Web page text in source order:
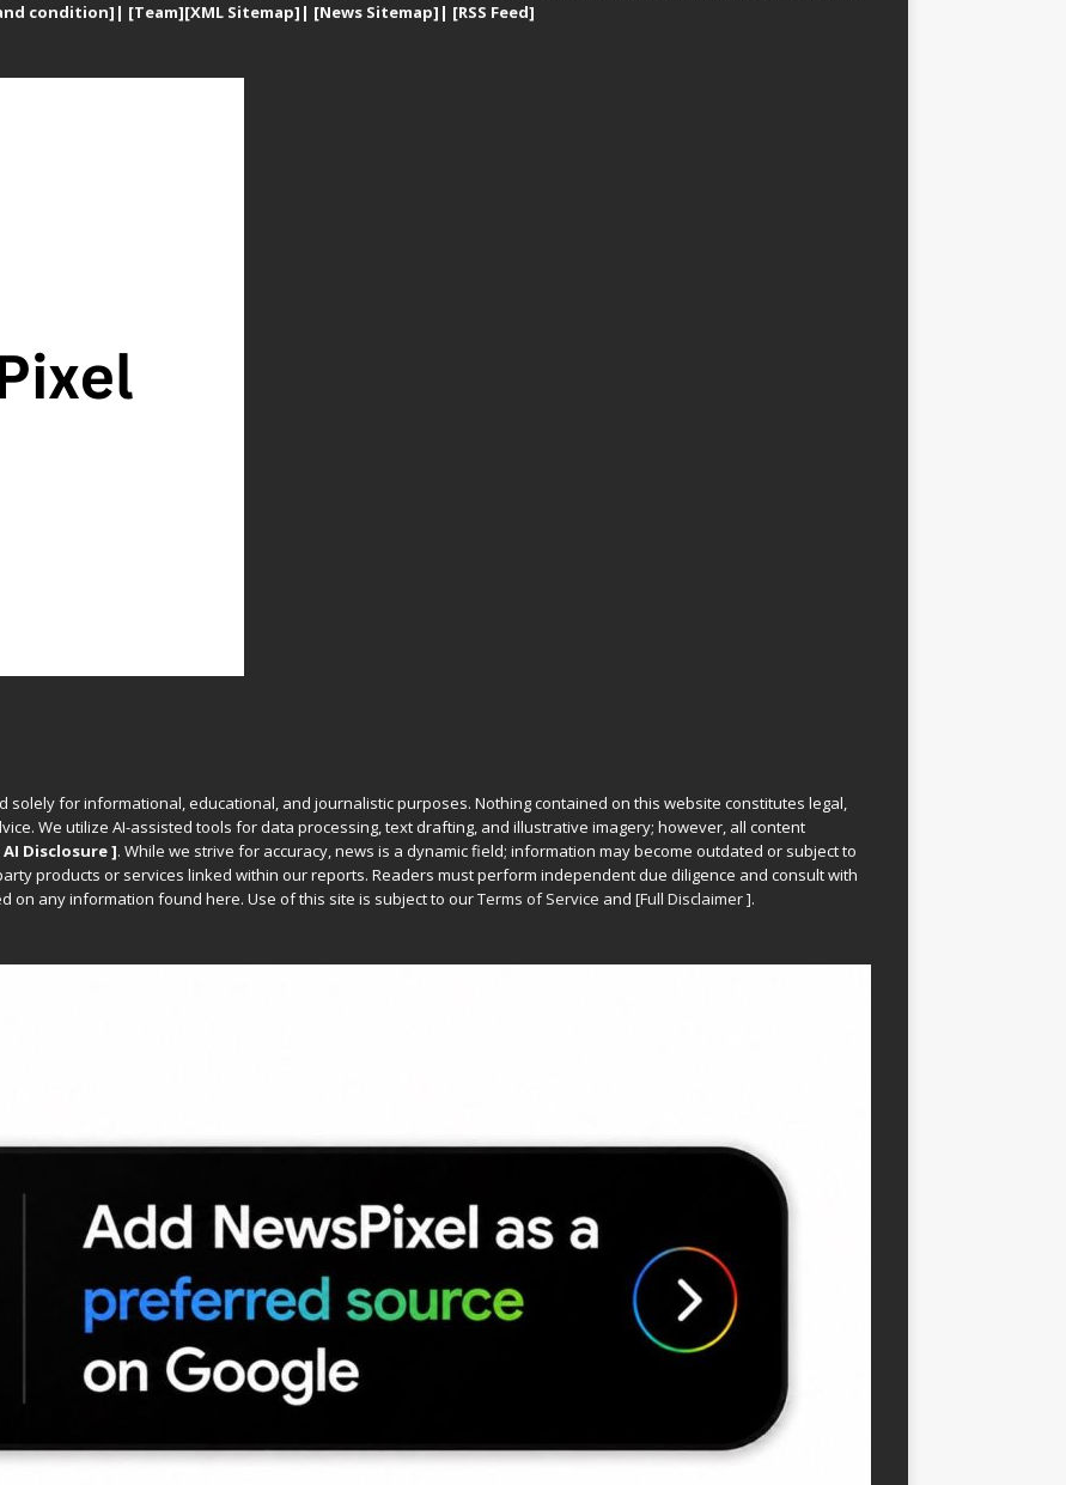
condition] | [Team][XML Sitemap] | [News Sitemap] | [RSS Feed]
solely for informational, educational, and journalistic purposes. Nothing contained on this website constitutes legal,
We utilize AI-assisted tools for data processing, text drafting, and illustrative imagery; however, all content
AI Disclosure ]. While we strive for accuracy, news is a dynamic field; information may become outdated or subject to
products or services linked within our reports. Readers must perform independent due diligence and consult with
on any information found here. Use of this site is subject to ourTerms of Service and [Full Disclaimer].